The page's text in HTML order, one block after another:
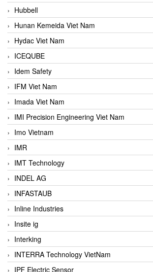
Hubbell
Hunan Kemeida Viet Nam
Hydac Viet Nam
ICEQUBE
Idem Safety
IFM Viet Nam
Imada Viet Nam
IMI Precision Engineering Viet Nam
Imo Vietnam
IMR
IMT Technology
INDEL AG
INFASTAUB
Inline Industries
Insite ig
Interking
INTERRA Technology VietNam
IPF Electric Sensor